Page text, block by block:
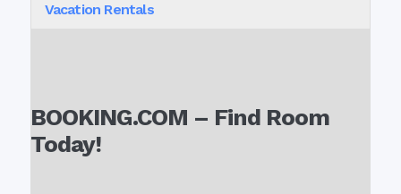
Vacation Rentals
BOOKING.COM – Find Room
Today!